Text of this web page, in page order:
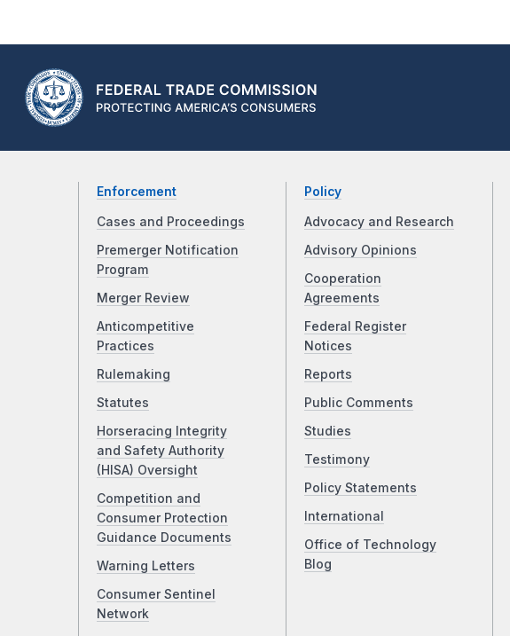
Enforcement
Cases and Proceedings
Premerger Notification
Program
Merger Review
Anticompetitive
Practices
Rulemaking
Statutes
Horseracing Integrity
and Safety Authority
(HISA) Oversight
Competition and
Consumer Protection
Guidance Documents
Warning Letters
Consumer Sentinel
Network
Policy
Advocacy and Research
Advisory Opinions
Cooperation
Agreements
Federal Register
Notices
Reports
Public Comments
Studies
Testimony
Policy Statements
International
Office of Technology
Blog